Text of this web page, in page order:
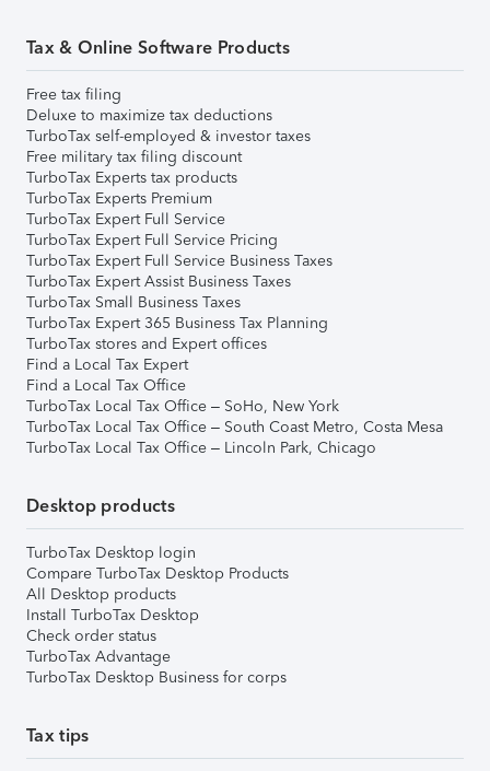
Tax & Online Software Products
Free tax filing
Deluxe to maximize tax deductions
TurboTax self-employed & investor taxes
Free military tax filing discount
TurboTax Experts tax products
TurboTax Experts Premium
TurboTax Expert Full Service
TurboTax Expert Full Service Pricing
TurboTax Expert Full Service Business Taxes
TurboTax Expert Assist Business Taxes
TurboTax Small Business Taxes
TurboTax Expert 365 Business Tax Planning
TurboTax stores and Expert offices
Find a Local Tax Expert
Find a Local Tax Office
TurboTax Local Tax Office – SoHo, New York
TurboTax Local Tax Office – South Coast Metro, Costa Mesa
TurboTax Local Tax Office – Lincoln Park, Chicago
Desktop products
TurboTax Desktop login
Compare TurboTax Desktop Products
All Desktop products
Install TurboTax Desktop
Check order status
TurboTax Advantage
TurboTax Desktop Business for corps
Tax tips